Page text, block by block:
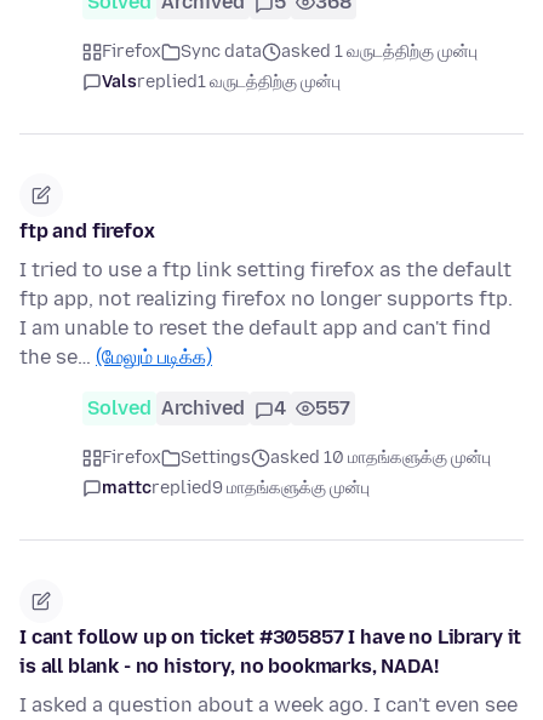
Firefox Sync data
asked 1 வருடத்திற்கு முன்பு
Valsreplied1 வருடத்திற்கு முன்பு
ftp and firefox
I tried to use a ftp link setting firefox as the default
ftp app, not realizing firefox no longer supports ftp.
I am unable to reset the default app and can't find
the se… (மேலும் படிக்க)
Solved Archived 4 557
Firefox Settings
asked 10 மாதங்களுக்கு முன்பு
mattcreplied9 மாதங்களுக்கு முன்பு
I cant follow up on ticket #305857 I have no Library it
is all blank - no history, no bookmarks, NADA!
I asked a question about a week ago. I can't even see